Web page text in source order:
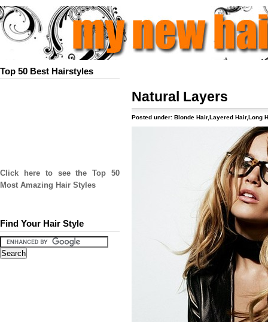
Top 50 Best Hairstyles
Click here to see the Top 50
Most Amazing Hair Styles
Find Your Hair Style
Natural Layers
Posted under: Blonde Hair,Layered Hair,Long